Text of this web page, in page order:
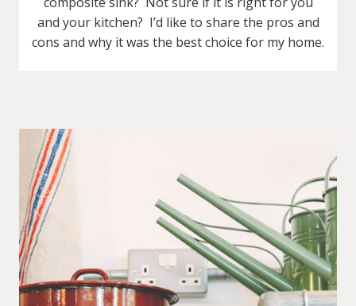
and your kitchen? I’d like to share the pros and
cons and why it was the best choice for my home.